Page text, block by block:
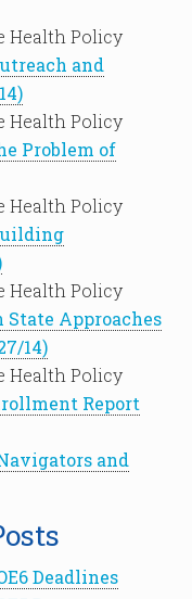
Health Policy
and
Health Policy
Problem of
Health Policy
Health Policy
State Approaches
14)
Health Policy
Report
and
Deadlines